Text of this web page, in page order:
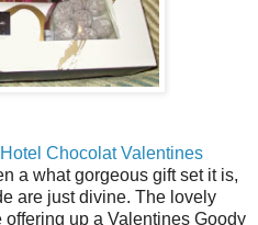
Hotel Chocolat Valentines
a what gorgeous gift set it is,
are just divine. The lovely
up a Valentines Goody